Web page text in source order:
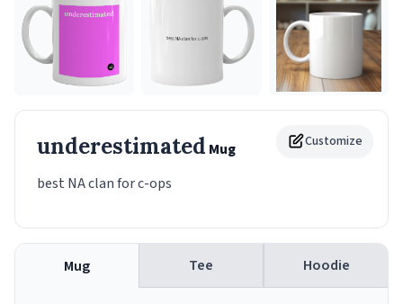
Customize
underestimated Mug
best NA clan for c-ops
Mug Tee Hoodie